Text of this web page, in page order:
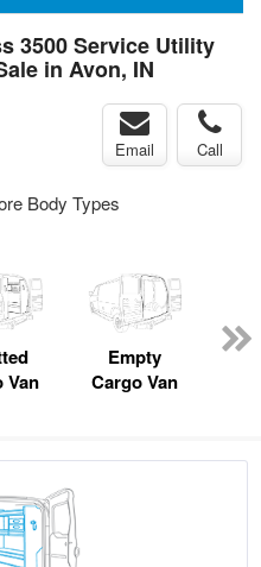
3500 Service Utility
in Avon, IN
Email Call
Body Types
Van
Empty
Cargo Van